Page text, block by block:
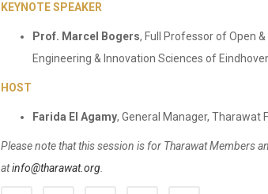
KEYNOTE SPEAKER
Prof. Marcel Bogers, Full Professor of Open
Engineering & Innovation Sciences of
HOST
Farida El Agamy, General Manager, Tharawat
Please note that this session is for Tharawat Members
atinfo@tharawat.org